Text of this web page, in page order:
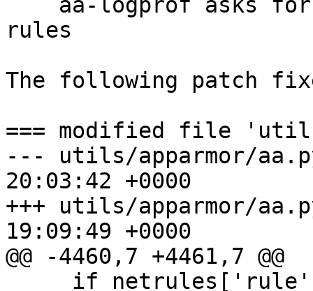
rules
The following patch
=== modified file
--- utils/apparmor/
20:03:42 +0000
+++ utils/apparmor/
19:09:49 +0000
@@ -4460,7 +4461,7 @@